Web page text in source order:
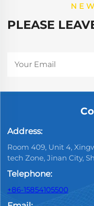
PLEASE
Address:
Room 409, Unit 4,
tech Zone, Jinan City,
Telephone:
+86-15854105500